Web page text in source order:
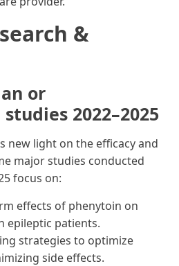
&
or
2022–2025
new light on the efficacy and
major studies conducted
focus on:
effects of phenytoin on
epileptic patients.
strategies to optimize
side effects.